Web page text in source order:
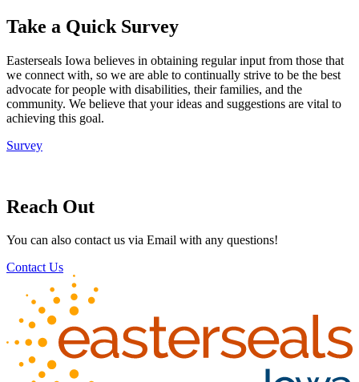
Take a Quick Survey
Easterseals Iowa believes in obtaining regular input from those that
we connect with, so we are able to continually strive to be the best
advocate for people with disabilities, their families, and the
community. We believe that your ideas and suggestions are vital to
achieving this goal.
Survey
Reach Out
You can also contact us via Email with any questions!
Contact Us